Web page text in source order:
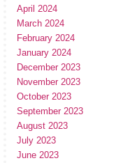
April 2024
March 2024
February 2024
January 2024
December 2023
November 2023
October 2023
September 2023
August 2023
July 2023
June 2023